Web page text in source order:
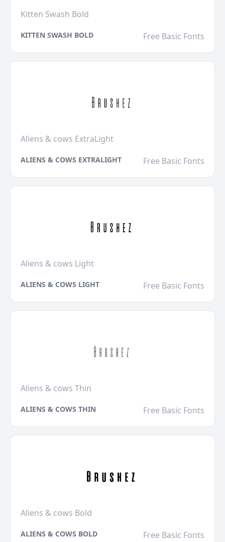
Kitten Swash Bold
KITTEN SWASH BOLD Free Basic Fonts
Aliens & cows ExtraLight
ALIENS & COWS EXTRALIGHT Free Basic Fonts
Aliens & cows Light
ALIENS & COWS LIGHT Free Basic Fonts
Aliens & cows Thin
ALIENS & COWS THIN Free Basic Fonts
Aliens & cows Bold
ALIENS & COWS BOLD Free Basic Fonts